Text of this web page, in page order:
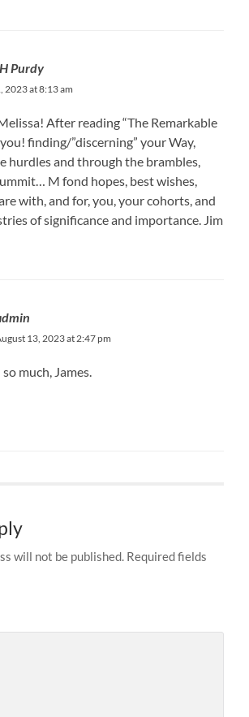
Purdy
2023 at 8:13 am
After reading “The Remarkable
finding/”discerning” your Way,
hurdles and through the brambles,
M fond hopes, best wishes,
with, and for, you, your cohorts, and
of significance and importance. Jim
13, 2023 at 2:47 pm
much, James.
will not be published. Required fields